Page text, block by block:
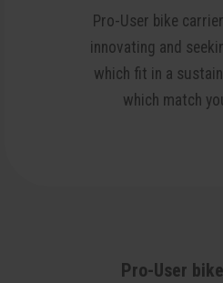
Pro-User bike
innovating and
which fit in a
which match
Pro-User